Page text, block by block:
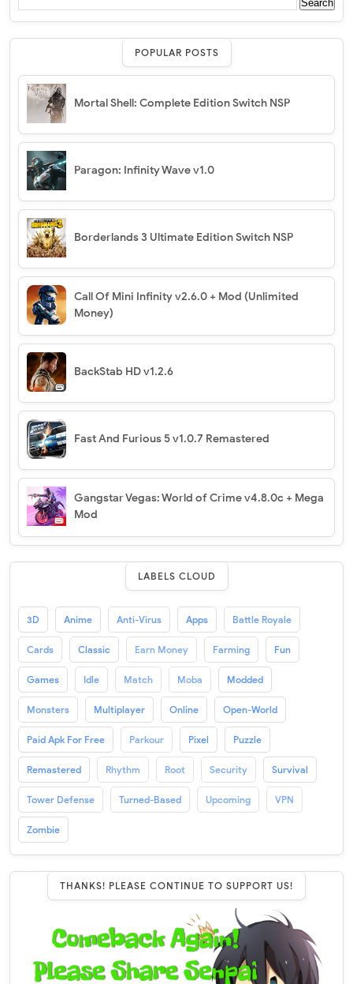
POPULAR POSTS
Mortal Shell: Complete Edition Switch NSP
Paragon: Infinity Wave v1.0
Borderlands 3 Ultimate Edition Switch NSP
Call Of Mini Infinity v2.6.0 + Mod (Unlimited
Money)
BackStab HD v1.2.6
Fast And Furious 5 v1.0.7 Remastered
Gangstar Vegas: World of Crime v4.8.0c + Mega
Mod
LABELS CLOUD
3D Anime Anti-Virus Apps Battle Royale
Cards Classic Earn Money Farming Fun
Games Idle Match Moba Modded
Monsters Multiplayer Online Open-World
Paid Apk For Free Parkour Pixel Puzzle
Remastered Rhythm Root Security Survival
Tower Defense Turned-Based Upcoming VPN
Zombie
THANKS! PLEASE CONTINUE TO SUPPORT US!